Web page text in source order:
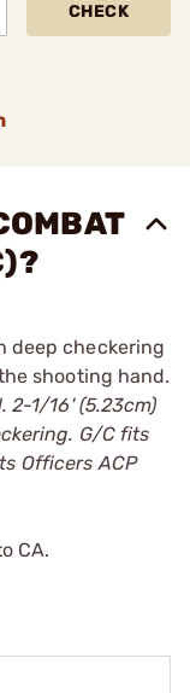
CHECK
deep checkering
shooting hand.
2-1/16' (5.23cm)
G/C fits
Officers ACP
CA.